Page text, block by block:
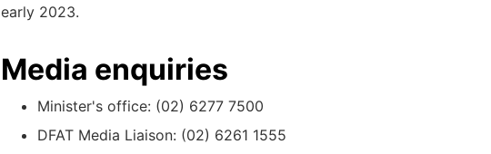
early 2023.
Media enquiries
Minister's office: (02) 6277 7500
DFAT Media Liaison: (02) 6261 1555